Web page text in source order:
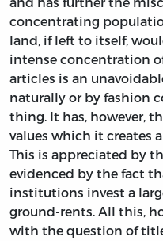
concentrating
land, if left to itself,
intense concentration
articles is an
naturally or by fashion
thing. It has, however,
values which it creates
This is appreciated by
evidenced by the fact
institutions invest a
ground-rents. All this,
with the question of